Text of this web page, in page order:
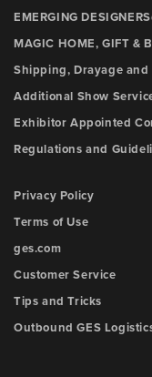
EMERGING
MAGIC HOME, GIFT &
Shipping, Drayage
Additional Show
Exhibitor Appointed
Regulations and
Privacy Policy
Terms of Use
ges.com
Customer Service
Tips and Tricks
Outbound GES